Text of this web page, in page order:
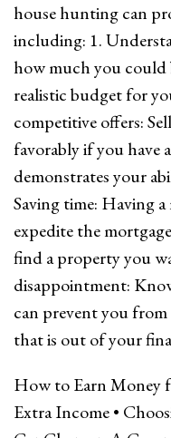
house hunting can
including: 1.
how much you could
realistic budget for
competitive offers:
favorably if you have
demonstrates your
Saving time: Having
expedite the
find a property you
disappointment:
can prevent you
that is out of your
How to Earn Money
Extra Income•